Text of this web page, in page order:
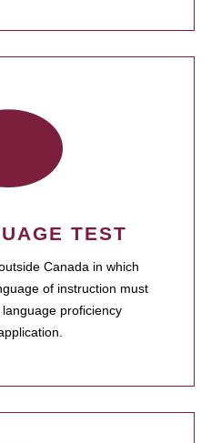
TEST
Canada in which
of instruction must
proficiency